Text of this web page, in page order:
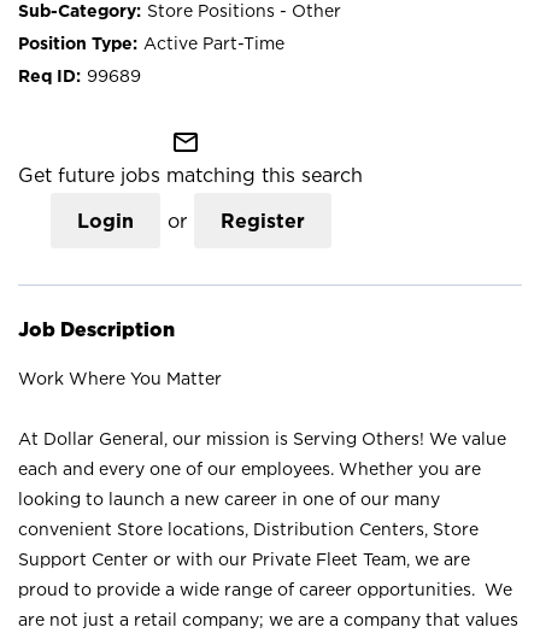
Store Positions - Other
Active Part-Time
99689
mail_outline
Get future jobs matching this search
Login or Register
Job Description
Work Where You Matter
At Dollar General, our mission is Serving Others! We value
each and every one of our employees. Whether you are
looking to launch a new career in one of our many
convenient Store locations, Distribution Centers, Store
Support Center or with our Private Fleet Team, we are
proud to provide a wide range of career opportunities. We
are not just a retail company; we are a company that values